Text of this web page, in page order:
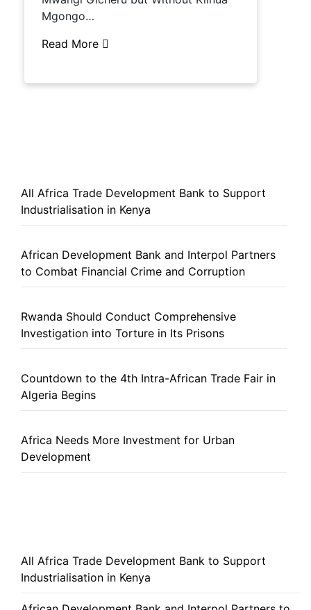
Mgongo…
Read More
All Africa Trade Development Bank to Support
Industrialisation in Kenya
African Development Bank and Interpol Partners
to Combat Financial Crime and Corruption
Rwanda Should Conduct Comprehensive
Investigation into Torture in Its Prisons
Countdown to the 4th Intra-African Trade Fair in
Algeria Begins
Africa Needs More Investment for Urban
Development
All Africa Trade Development Bank to Support
Industrialisation in Kenya